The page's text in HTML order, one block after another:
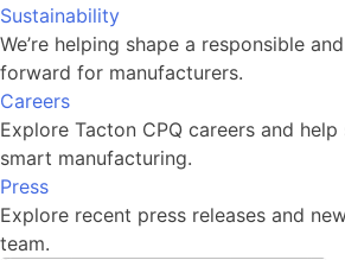
Sustainability
We’re helping shape a responsible
forward for manufacturers.
Careers
Explore Tacton CPQ careers and
smart manufacturing.
Press
Explore recent press releases and
team.